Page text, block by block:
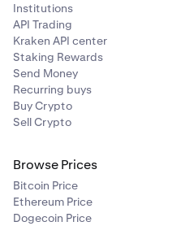
Institutions
API Trading
Kraken API center
Staking Rewards
Send Money
Recurring buys
Buy Crypto
Sell Crypto
Browse Prices
Bitcoin Price
Ethereum Price
Dogecoin Price